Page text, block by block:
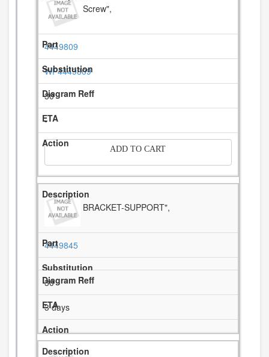
Screw",
4449809
WP4449809
30
-
ADD TO CART
BRACKET-SUPPORT",
4449845
30
3 days